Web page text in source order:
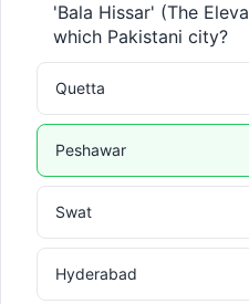
'Bala Hissar' (The
which Pakistani city?
Quetta
Peshawar
Swat
Hyderabad